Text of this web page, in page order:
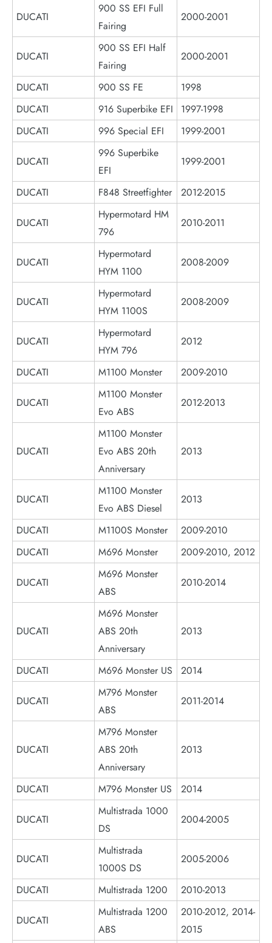
DUCATI
900 SS EFI Full
Fairing
2000-2001
DUCATI
900 SS EFI Half
Fairing
2000-2001
DUCATI 900 SS FE
1998
DUCATI
916 Superbike EFI
1997-1998
DUCATI
996 Special EFI 1999-2001
DUCATI
996 Superbike
EFI
1999-2001
DUCATI F848 Streetfighter 2012-2015
DUCATI
Hypermotard HM
796
2010-2011
DUCATI
Hypermotard
HYM 1100
2008-2009
DUCATI
Hypermotard
HYM 1100S
2008-2009
DUCATI
Hypermotard
HYM 796
2012
DUCATI M1100 Monster 2009-2010
DUCATI
M1100 Monster
Evo ABS
2012-2013
DUCATI
M1100 Monster
Evo ABS 20th
Anniversary
2013
DUCATI
M1100 Monster
Evo ABS Diesel
2013
DUCATI M1100S Monster
2009-2010
DUCATI
M696 Monster 2009-2010, 2012
DUCATI
M696 Monster
ABS
2010-2014
DUCATI
M696 Monster
ABS 20th
Anniversary
2013
DUCATI M696 Monster US 2014
DUCATI
M796 Monster
ABS
2011-2014
DUCATI
M796 Monster
ABS 20th
Anniversary
2013
DUCATI M796 Monster US 2014
DUCATI
Multistrada 1000
DS
2004-2005
DUCATI
Multistrada
1000S DS
2005-2006
DUCATI Multistrada 1200 2010-2013
DUCATI
Multistrada 1200
ABS
2010-2012, 2014-
2015